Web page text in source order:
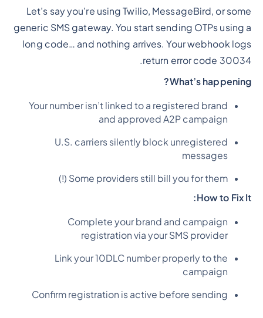
Let’s say you’re using Twilio, MessageBird, or some
generic SMS gateway. You start sending OTPs using a
long code… and nothing arrives. Your webhook logs
return error code 30034.
What’s happening?
Your number isn’t linked to a registered brand
and approved A2P campaign
U.S. carriers silently block unregistered
messages
Some providers still bill you for them (!)
How to Fix It:
Complete your brand and campaign
registration via your SMS provider
Link your 10DLC number properly to the
campaign
Confirm registration is active before sending